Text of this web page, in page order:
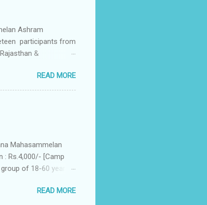
Ashram
participants from
&
with inaugural
of
– Agastya,
READ MORE
Mahasammelan
: Rs.4,000/- [Camp
of 18-60 years.
residential. Simple
READ MORE